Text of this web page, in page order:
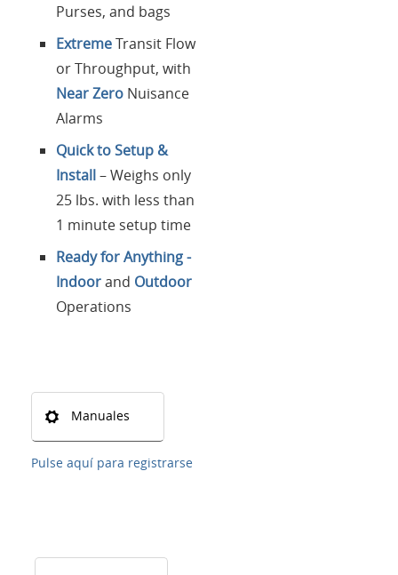
Purses, and bags
ExtremeTransit Flow
or Throughput, with
Near Zero Nuisance
Alarms
Quick to Setup &
Install– Weighs only
25 lbs. with less than
1 minute setup time
Ready for Anything -
Indoorand Outdoor
Operations
Manuales
Pulse aquí para registrarse